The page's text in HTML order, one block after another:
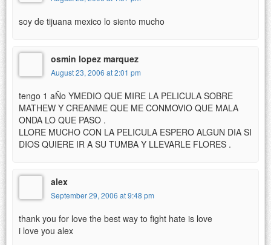
soy de tijuana mexico lo siento mucho
osmin lopez marquez
August 23, 2006 at 2:01 pm
tengo 1 aÑo YMEDIO QUE MIRE LA PELICULA SOBRE
MATHEW Y CREANME QUE ME CONMOVIO QUE MALA
ONDA LO QUE PASO .
LLORE MUCHO CON LA PELICULA ESPERO ALGUN DIA SI
DIOS QUIERE IR A SU TUMBA Y LLEVARLE FLORES .
alex
September 29, 2006 at 9:48 pm
thank you for love the best way to fight hate is love
i love you alex